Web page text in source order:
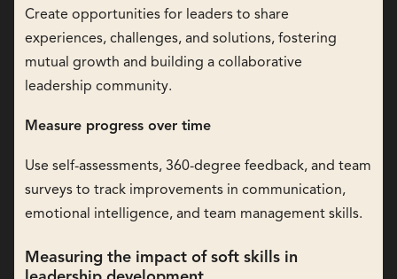
Create opportunities for leaders to share
experiences, challenges, and solutions, fostering
mutual growth and building a collaborative
leadership community.
Measure progress over time
Use self-assessments, 360-degree feedback, and team
surveys to track improvements in communication,
emotional intelligence, and team management skills.
Measuring the impact of soft skills in